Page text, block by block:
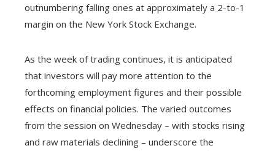
outnumbering falling ones at approximately a 2-to-1
margin on the New York Stock Exchange.
As the week of trading continues, it is anticipated
that investors will pay more attention to the
forthcoming employment figures and their possible
effects on financial policies. The varied outcomes
from the session on Wednesday – with stocks rising
and raw materials declining – underscore the